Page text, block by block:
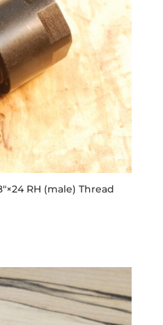
RH (male) Thread